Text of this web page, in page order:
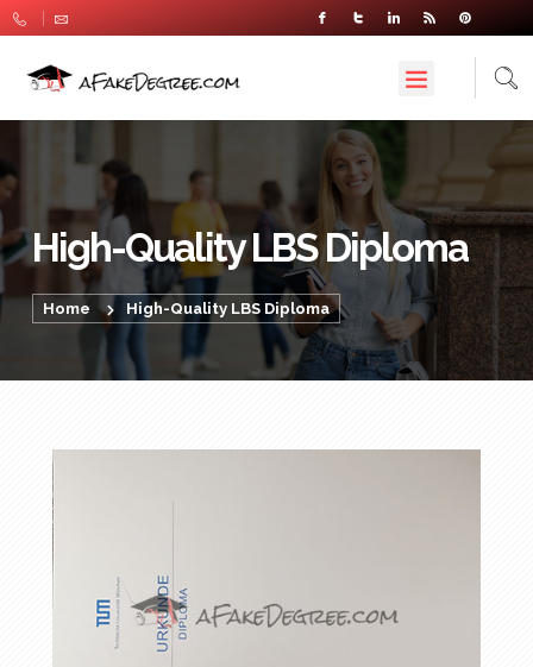
High-Quality LBS Diploma
Home High-Quality LBS Diploma